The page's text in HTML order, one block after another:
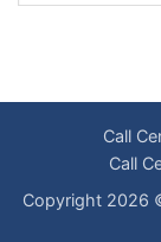
Call
Call
Copyright 2026